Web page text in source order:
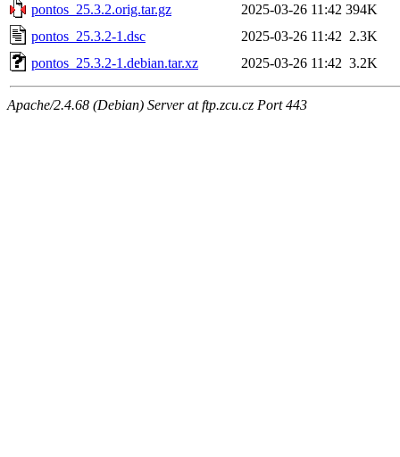
pontos_25.3.2.orig.tar.gz
2025-03-26 11:42 394K
pontos_25.3.2-1.dsc
2025-03-26 11:42 2.3K
pontos_25.3.2-1.debian.tar.xz
2025-03-26 11:42 3.2K
Apache/2.4.68 (Debian) Server at ftp.zcu.cz Port 443